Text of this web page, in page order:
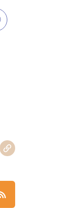
& AI
databases
workloads